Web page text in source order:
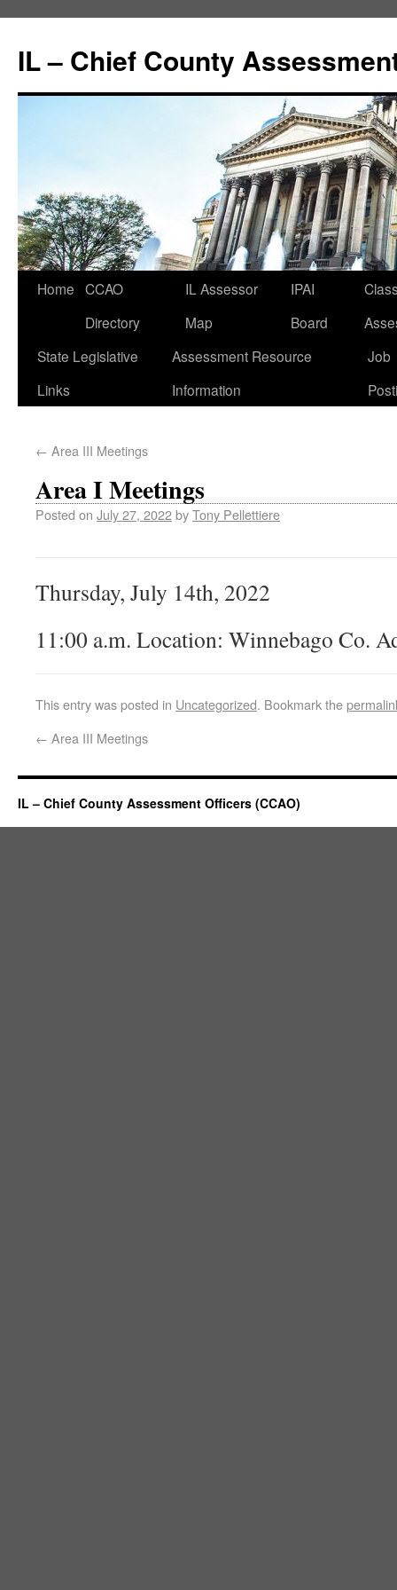
IL – Chief County
Home CCAO
Directory
IL Assessor
Map
IPAI
Board
State Legislative
Links
Assessment Resource
Information
Job
← Area III Meetings
Area I Meetings
Posted on July 27, 2022byTony Pellettiere
Thursday, July 14th, 2022
11:00 a.m. Location: Winnebago Co.
This entry was posted in Uncategorized. Bookmark the
← Area III Meetings
IL – Chief County Assessment Officers (CCAO)